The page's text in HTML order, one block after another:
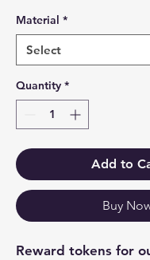
Material *
Quantity *
Add to
Buy
Reward tokens for